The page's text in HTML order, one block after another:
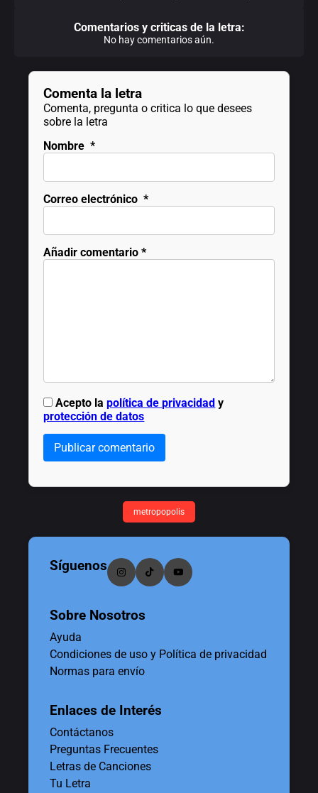
Comentarios y criticas de la letra:
No hay comentarios aún.
Comenta la letra
Comenta, pregunta o critica lo que desees
sobre la letra
Nombre *
Correo electrónico *
Añadir comentario *
Acepto lapolítica de privacidad y
protección de datos
Publicar comentario
metropopolis
Síguenos
Sobre Nosotros
Ayuda
Condiciones de uso y Política de privacidad
Normas para envío
Enlaces de Interés
Contáctanos
Preguntas Frecuentes
Letras de Canciones
Tu Letra